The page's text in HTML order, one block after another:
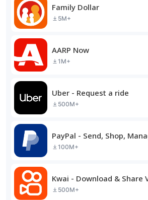
Family Dollar
5M+
AARP Now
1M+
Uber - Request a ride
500M+
PayPal - Send, Shop,
100M+
Kwai - Download & Share
500M+